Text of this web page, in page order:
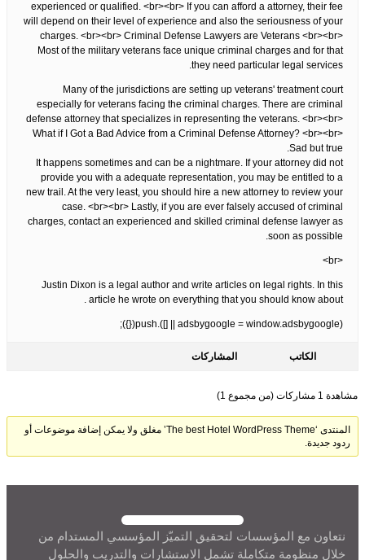
experienced or qualified. <br><br> If you can afford a attorney, their fee
will depend on their level of experience and also the seriousness of your
charges. <br><br> Criminal Defense Lawyers are Veterans <br><br>
Most of the military veterans face unique criminal charges and for that
they need particular legal services.
Many of the jurisdictions are setting up veterans' treatment court
especially for veterans facing the criminal charges. There are criminal
defense attorney that specializes in representing the veterans. <br><br>
What if I Got a Bad Advice from a Criminal Defense Attorney? <br><br>
Sad but true.
It happens sometimes and can be a nightmare. If your attorney did not
provide you with a adequate representation, you may be entitled to a
new trail. At the very least, you should hire a new attorney to review your
case. <br><br> Lastly, if you are ever falsely accused of criminal
charges, contact an experienced and skilled criminal defense lawyer as
soon as possible.
<br>
Justin Dixon is a legal author and write articles on legal rights. In this
article he wrote on everything that you should know about .
(adsbygoogle = window.adsbygoogle || []).push({});
الكاتب المشاركات
مشاهدة 1 مشاركات (من مجموع 1)
المنتدى ‘The best Hotel WordPress Theme’ مغلق ولا يمكن إضافة موضوعات أو
ردود جديدة.
نتعاون مع المؤسسات لتحقيق التميّز المؤسسي المستدام من
خلال منظومة متكاملة تشمل الاستشارات والتدريب والحلول